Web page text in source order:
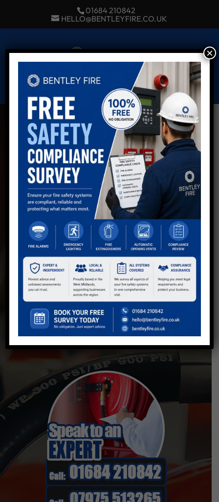
01684 210842
HELLO@BENTLEYFIRE.CO.UK
Select Page
LOCAL, TRUSTED
& INDEPENDENT
Fire Safety Solutions for Businesses
in Worcester and the West Midlands
With over 20 years' experience, Bentley Fire
provides discreet, professional fire safety
solutions, protecting businesses with top-
tier fire alarms, extinguishers, and
comprehensive fire risk assessments.
×